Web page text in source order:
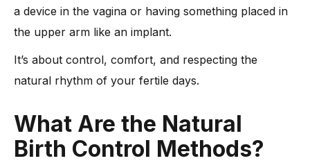
a device in the vagina or having something placed in
the upper arm like an implant.
It’s about control, comfort, and respecting the
natural rhythm of your fertile days.
What Are the Natural
Birth Control Methods?